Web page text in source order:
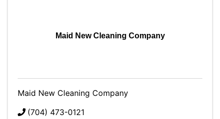
Maid New Cleaning Company
Maid New Cleaning Company
(704) 473-0121